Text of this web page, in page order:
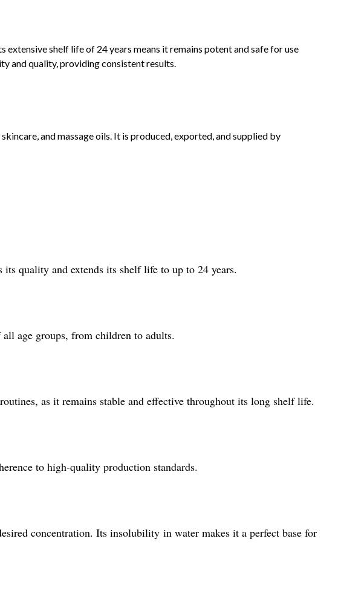
shelf life of 24 years means it remains potent and safe for use
and quality, providing consistent results.
and massage oils. It is produced, exported, and supplied by
quality and extends its shelf life to up to 24 years.
age groups, from children to adults.
as it remains stable and effective throughout its long shelf life.
to high-quality production standards.
concentration. Its insolubility in water makes it a perfect base for